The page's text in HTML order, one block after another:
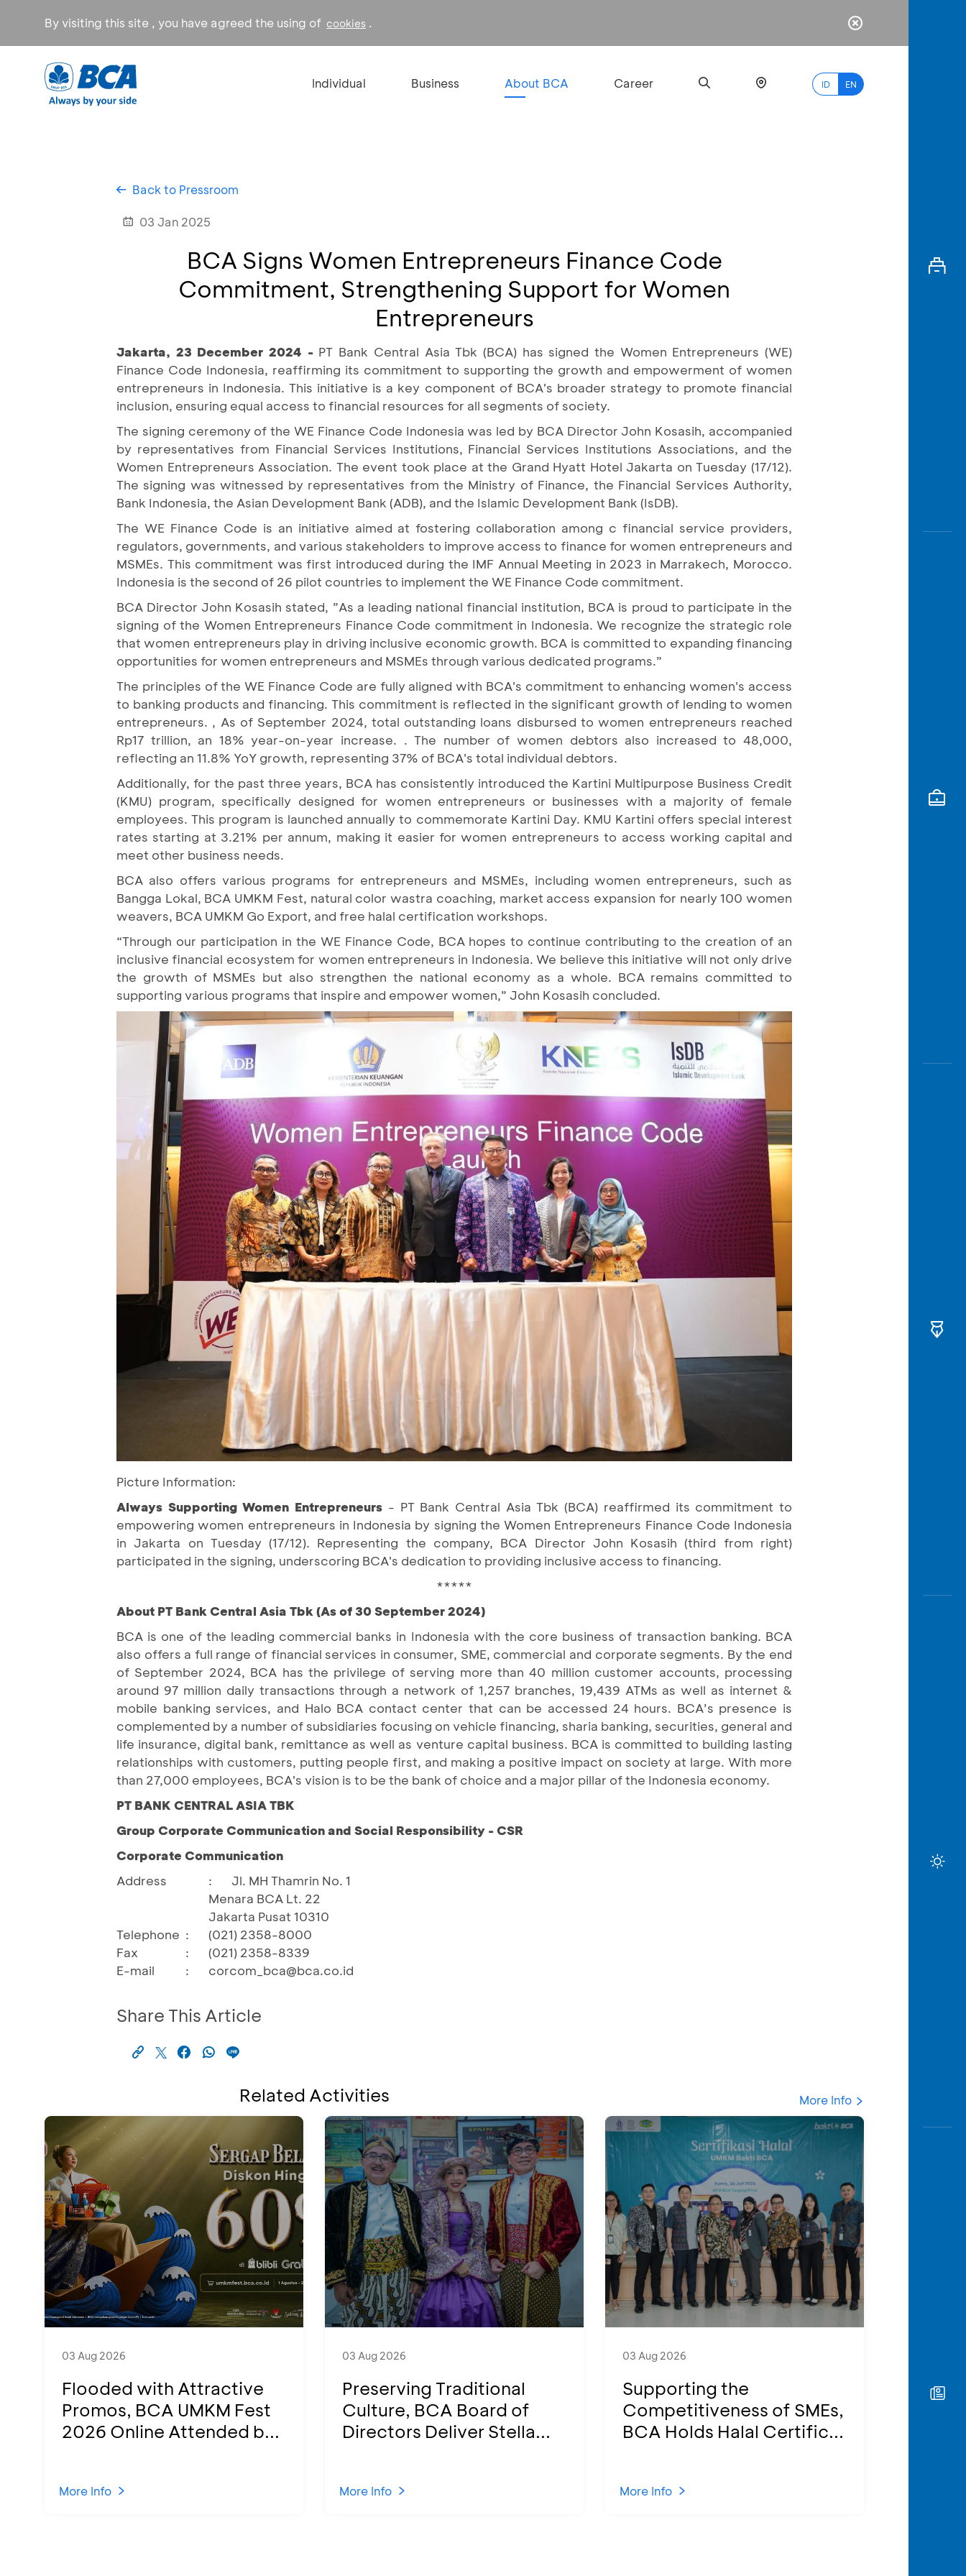
By visiting this site , you have agreed the using of cookies .
Individual Business About BCA Career ID EN
myBCA
Back to Pressroom
03 Jan 2025
BCA Signs Women Entrepreneurs Finance Code
Commitment, Strengthening Support for Women
Entrepreneurs
Jakarta, 23 December 2024 - PT Bank Central Asia Tbk (BCA) has signed the Women Entrepreneurs (WE)
Finance Code Indonesia, reaffirming its commitment to supporting the growth and empowerment of women
entrepreneurs in Indonesia. This initiative is a key component of BCA's broader strategy to promote financial
inclusion, ensuring equal access to financial resources for all segments of society.
The signing ceremony of the WE Finance Code Indonesia was led by BCA Director John Kosasih, accompanied
by representatives from Financial Services Institutions, Financial Services Institutions Associations, and the
Women Entrepreneurs Association. The event took place at the Grand Hyatt Hotel Jakarta on Tuesday (17/12).
The signing was witnessed by representatives from the Ministry of Finance, the Financial Services Authority,
Bank Indonesia, the Asian Development Bank (ADB), and the Islamic Development Bank (IsDB).
The WE Finance Code is an initiative aimed at fostering collaboration among c financial service providers,
regulators, governments, and various stakeholders to improve access to finance for women entrepreneurs and
MSMEs. This commitment was first introduced during the IMF Annual Meeting in 2023 in Marrakech, Morocco.
Indonesia is the second of 26 pilot countries to implement the WE Finance Code commitment.
BCA Director John Kosasih stated, ”As a leading national financial institution, BCA is proud to participate in the
signing of the Women Entrepreneurs Finance Code commitment in Indonesia. We recognize the strategic role
that women entrepreneurs play in driving inclusive economic growth. BCA is committed to expanding financing
opportunities for women entrepreneurs and MSMEs through various dedicated programs.”
The principles of the WE Finance Code are fully aligned with BCA's commitment to enhancing women's access
to banking products and financing. This commitment is reflected in the significant growth of lending to women
entrepreneurs. , As of September 2024, total outstanding loans disbursed to women entrepreneurs reached
Rp17 trillion, an 18% year-on-year increase. . The number of women debtors also increased to 48,000,
reflecting an 11.8% YoY growth, representing 37% of BCA's total individual debtors.
Additionally, for the past three years, BCA has consistently introduced the Kartini Multipurpose Business Credit
(KMU) program, specifically designed for women entrepreneurs or businesses with a majority of female
employees. This program is launched annually to commemorate Kartini Day. KMU Kartini offers special interest
rates starting at 3.21% per annum, making it easier for women entrepreneurs to access working capital and
meet other business needs.
BCA also offers various programs for entrepreneurs and MSMEs, including women entrepreneurs, such as
Bangga Lokal, BCA UMKM Fest, natural color wastra coaching, market access expansion for nearly 100 women
weavers, BCA UMKM Go Export, and free halal certification workshops.
“Through our participation in the WE Finance Code, BCA hopes to continue contributing to the creation of an
inclusive financial ecosystem for women entrepreneurs in Indonesia. We believe this initiative will not only drive
the growth of MSMEs but also strengthen the national economy as a whole. BCA remains committed to
supporting various programs that inspire and empower women,” John Kosasih concluded.
Picture Information:
Always Supporting Women Entrepreneurs - PT Bank Central Asia Tbk (BCA) reaffirmed its commitment to
empowering women entrepreneurs in Indonesia by signing the Women Entrepreneurs Finance Code Indonesia
in Jakarta on Tuesday (17/12). Representing the company, BCA Director John Kosasih (third from right)
participated in the signing, underscoring BCA's dedication to providing inclusive access to financing.
*****
About PT Bank Central Asia Tbk (As of 30 September 2024)
BCA is one of the leading commercial banks in Indonesia with the core business of transaction banking. BCA
also offers a full range of financial services in consumer, SME, commercial and corporate segments. By the end
of September 2024, BCA has the privilege of serving more than 40 million customer accounts, processing
around 97 million daily transactions through a network of 1,257 branches, 19,439 ATMs as well as internet &
mobile banking services, and Halo BCA contact center that can be accessed 24 hours. BCA’s presence is
complemented by a number of subsidiaries focusing on vehicle financing, sharia banking, securities, general and
life insurance, digital bank, remittance as well as venture capital business. BCA is committed to building lasting
relationships with customers, putting people first, and making a positive impact on society at large. With more
than 27,000 employees, BCA's vision is to be the bank of choice and a major pillar of the Indonesia economy.
PT BANK CENTRAL ASIA TBK
Group Corporate Communication and Social Responsibility - CSR
Corporate Communication
Address
:
Jl. MH Thamrin No. 1
Menara BCA Lt. 22
Jakarta Pusat 10310
Telephone :
(021) 2358-8000
Fax
:
(021) 2358-8339
E-mail
: corcom_bca@bca.co.id
Share This Article
Related Activities More Info
03 Aug 2026
Flooded with Attractive
Promos, BCA UMKM Fest
2026 Online Attended b...
More Info
03 Aug 2026
Preserving Traditional
Culture, BCA Board of
Directors Deliver Stella...
More Info
03 Aug 2026
Supporting the
Competitiveness of SMEs,
BCA Holds Halal Certific...
More Info